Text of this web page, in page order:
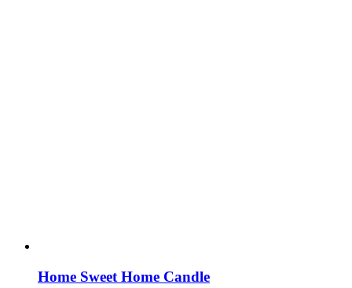
Home Sweet Home Candle